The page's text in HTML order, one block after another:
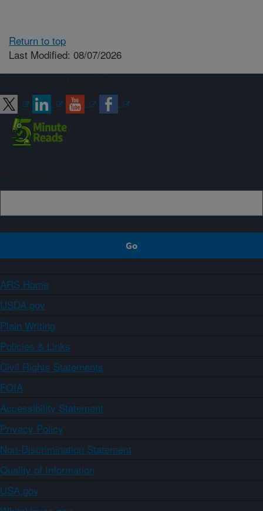
Return to top
Last Modified: 08/07/2026
ARS Home
USDA.gov
Plain Writing
Policies & Links
Civil Rights Statements
FOIA
Accessibility Statement
Privacy Policy
Non-Discrimination Statement
Quality of Information
USA.gov